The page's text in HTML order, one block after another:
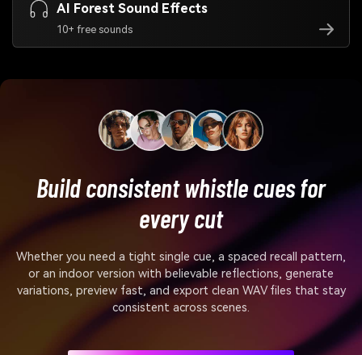
AI Forest Sound Effects
10+ free sounds
Build consistent whistle cues for
every cut
Whether you need a tight single cue, a spaced recall pattern,
or an indoor version with believable reflections, generate
variations, preview fast, and export clean WAV files that stay
consistent across scenes.